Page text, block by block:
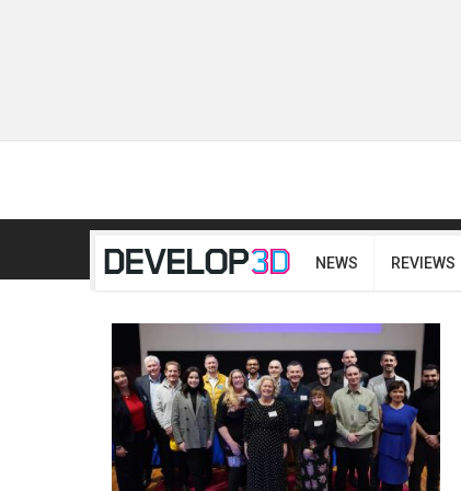
NEWS REVIEWS